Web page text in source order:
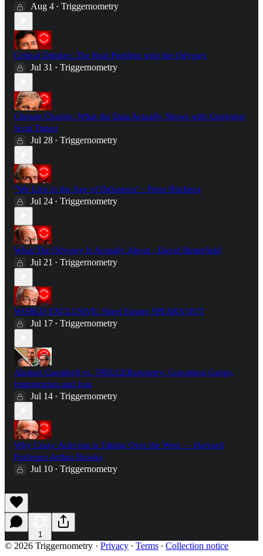
Aug 4 • Triggernometry
Critical Drinker: The Real Problem with the Odyssey
Jul 31 • Triggernometry
Climate Change: What the Data Actually Shows with Geologist
Scott Tinker
Jul 28 • Triggernometry
"We Live in the Age of Delusions" - Peter Hitchens
Jul 24 • Triggernometry
What The Odyssey Is Actually About - David Butterfield
Jul 21 • Triggernometry
WORLD EXCLUSIVE: Nigel Farage SPEAKS OUT
Jul 17 • Triggernometry
Alastair Campbell vs. TRIGGERnometry: Grooming Gangs,
Immigration and Iraq
Jul 14 • Triggernometry
Why Crazy Activism is Taking Over the West — Harvard
Professor Arthur Brooks
Jul 10 • Triggernometry
1
© 2026 Triggernometry · Privacy ∙ Terms ∙ Collection notice